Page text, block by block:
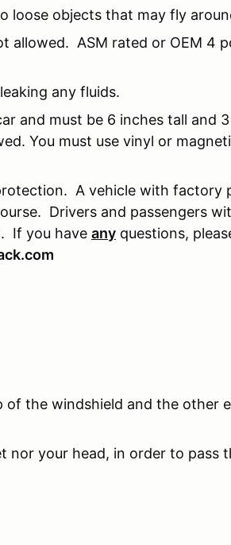
loose objects that may fly
allowed. ASM rated or OEM 4
any fluids.
and must be 6 inches tall and
You must use vinyl or
A vehicle with factory
Drivers and passengers
If you have any questions,
the windshield and the other
nor your head, in order to pass